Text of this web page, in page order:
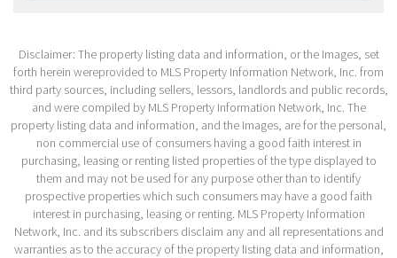
Disclaimer: The property listing data and information, or the Images, set
forth herein wereprovided to MLS Property Information Network, Inc. from
third party sources, including sellers, lessors, landlords and public records,
and were compiled by MLS Property Information Network, Inc. The
property listing data and information, and the Images, are for the personal,
non commercial use of consumers having a good faith interest in
purchasing, leasing or renting listed properties of the type displayed to
them and may not be used for any purpose other than to identify
prospective properties which such consumers may have a good faith
interest in purchasing, leasing or renting. MLS Property Information
Network, Inc. and its subscribers disclaim any and all representations and
warranties as to the accuracy of the property listing data and information,